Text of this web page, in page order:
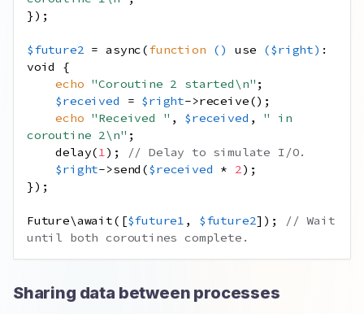
});
$future2 = async(function () use ($right) :
void
{
echo "Coroutine 2 started\n" ;
$received
= $right->receive();
echo "Received " , $received ,
" in
coroutine 2\n" ;
delay(1 );
// Delay to simulate I/O.
$right->send ($received * 2 );
});
Future\await([$future1 , $future2]);
// Wait
until both coroutines complete.
Sharing data between processes